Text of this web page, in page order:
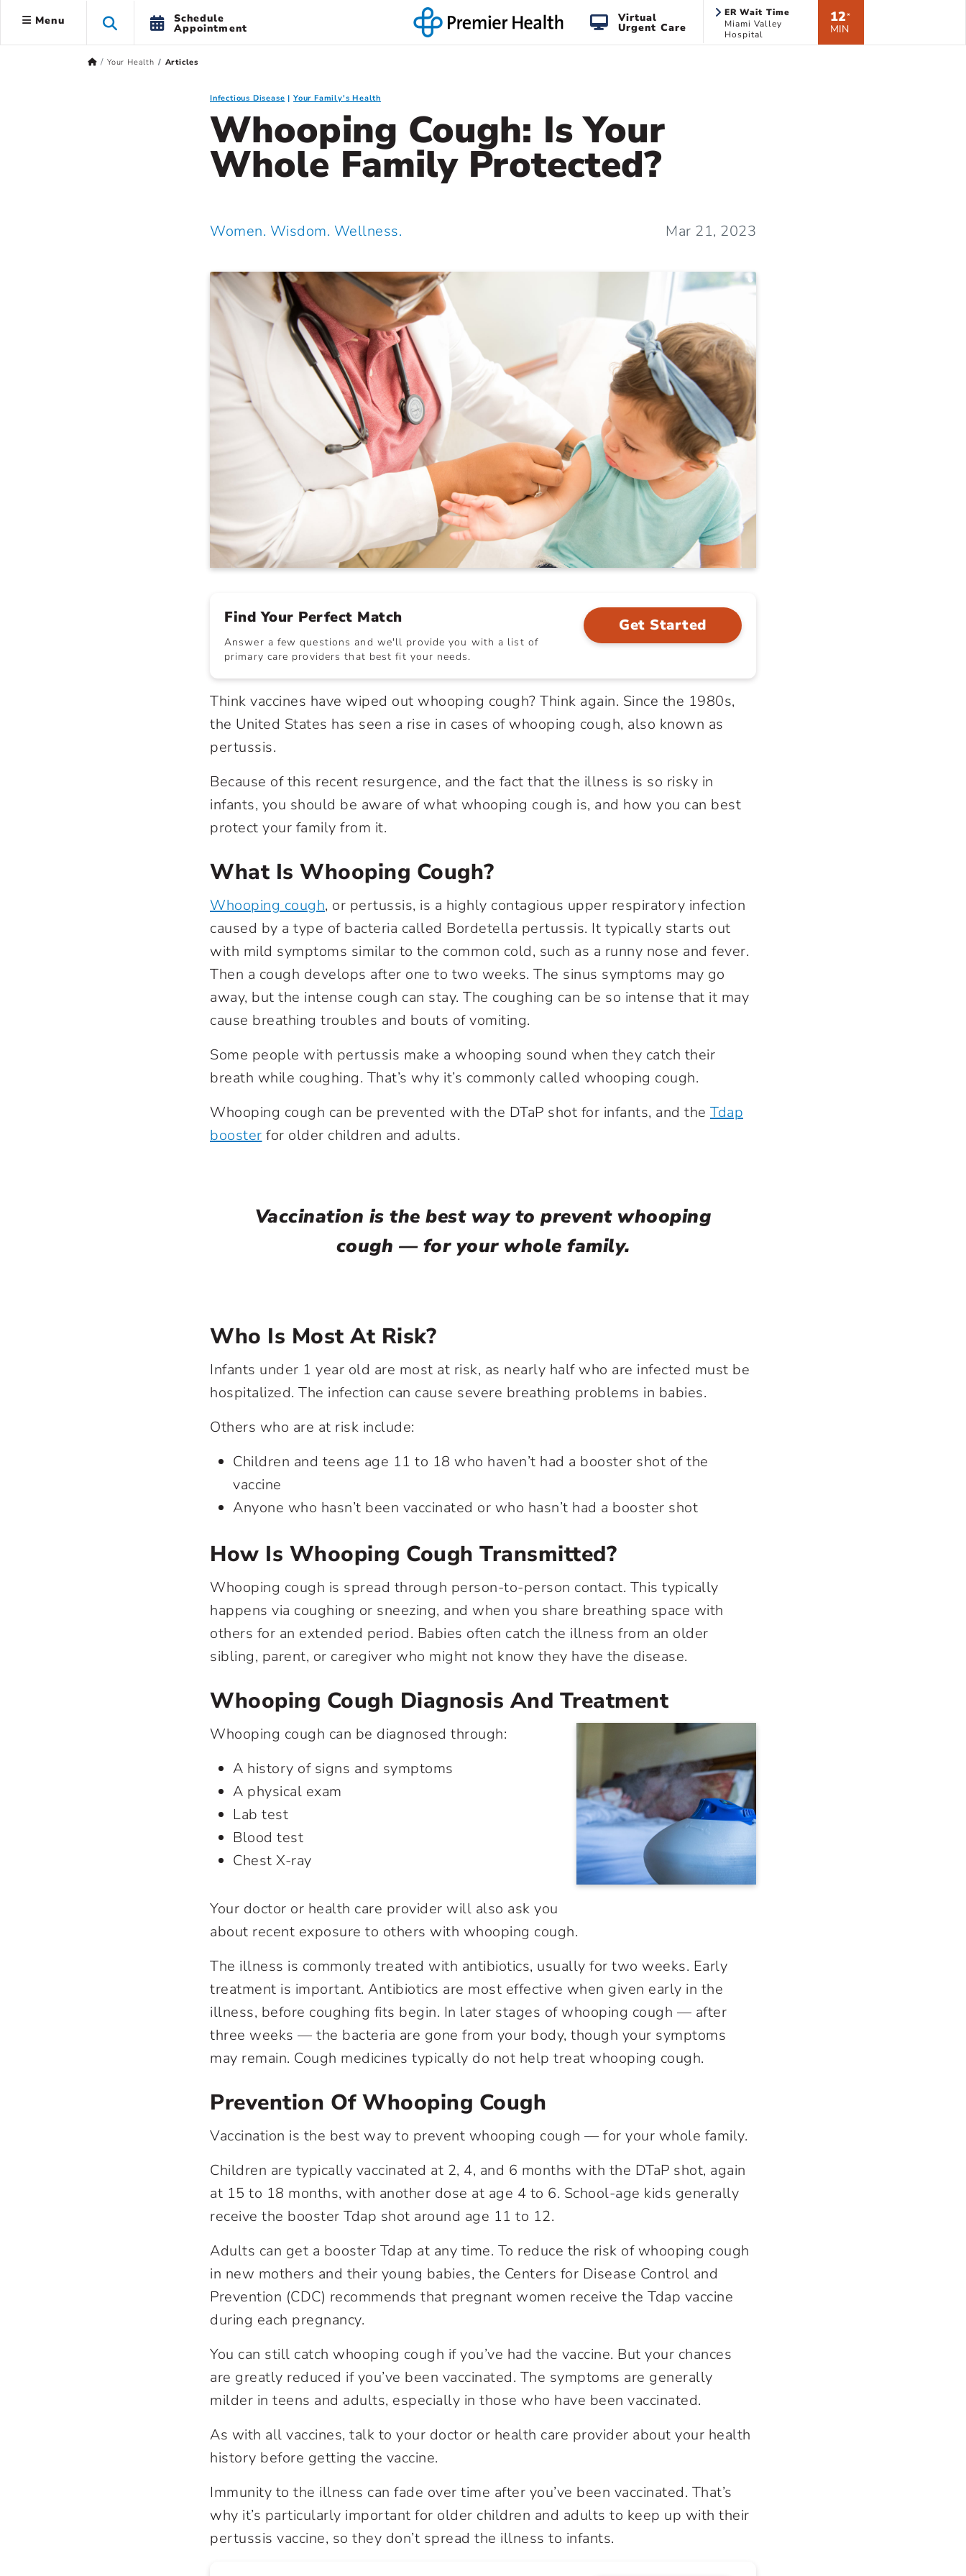
Menu Schedule
Appointment
Virtual
Urgent Care
ER Wait Time
Miami Valley
Hospital
12*
MIN
Your Health Articles
Infectious Disease Your Family's Health
Whooping Cough: Is Your
Whole Family Protected?
Women. Wisdom. Wellness. Mar 21, 2023
Find Your Perfect Match
Answer a few questions and we'll provide you with a list of
primary care providers that best fit your needs.
Get Started
Think vaccines have wiped out whooping cough? Think again. Since the 1980s,
the United States has seen a rise in cases of whooping cough, also known as
pertussis.
Because of this recent resurgence, and the fact that the illness is so risky in
infants, you should be aware of what whooping cough is, and how you can best
protect your family from it.
What Is Whooping Cough?
Whooping cough, or pertussis, is a highly contagious upper respiratory infection
caused by a type of bacteria called Bordetella pertussis. It typically starts out
with mild symptoms similar to the common cold, such as a runny nose and fever.
Then a cough develops after one to two weeks. The sinus symptoms may go
away, but the intense cough can stay. The coughing can be so intense that it may
cause breathing troubles and bouts of vomiting.
Some people with pertussis make a whooping sound when they catch their
breath while coughing. That’s why it’s commonly called whooping cough.
Whooping cough can be prevented with the DTaP shot for infants, and the Tdap
booster for older children and adults.
Vaccination is the best way to prevent whooping
cough — for your whole family.
Who Is Most At Risk?
Infants under 1 year old are most at risk, as nearly half who are infected must be
hospitalized. The infection can cause severe breathing problems in babies.
Others who are at risk include:
Children and teens age 11 to 18 who haven’t had a booster shot of the
vaccine
Anyone who hasn’t been vaccinated or who hasn’t had a booster shot
How Is Whooping Cough Transmitted?
Whooping cough is spread through person-to-person contact. This typically
happens via coughing or sneezing, and when you share breathing space with
others for an extended period. Babies often catch the illness from an older
sibling, parent, or caregiver who might not know they have the disease.
Whooping Cough Diagnosis And Treatment
Whooping cough can be diagnosed through:
A history of signs and symptoms
A physical exam
Lab test
Blood test
Chest X-ray
Your doctor or health care provider will also ask you
about recent exposure to others with whooping cough.
The illness is commonly treated with antibiotics, usually for two weeks. Early
treatment is important. Antibiotics are most effective when given early in the
illness, before coughing fits begin. In later stages of whooping cough — after
three weeks — the bacteria are gone from your body, though your symptoms
may remain. Cough medicines typically do not help treat whooping cough.
Prevention Of Whooping Cough
Vaccination is the best way to prevent whooping cough — for your whole family.
Children are typically vaccinated at 2, 4, and 6 months with the DTaP shot, again
at 15 to 18 months, with another dose at age 4 to 6. School-age kids generally
receive the booster Tdap shot around age 11 to 12.
Adults can get a booster Tdap at any time. To reduce the risk of whooping cough
in new mothers and their young babies, the Centers for Disease Control and
Prevention (CDC) recommends that pregnant women receive the Tdap vaccine
during each pregnancy.
You can still catch whooping cough if you’ve had the vaccine. But your chances
are greatly reduced if you’ve been vaccinated. The symptoms are generally
milder in teens and adults, especially in those who have been vaccinated.
As with all vaccines, talk to your doctor or health care provider about your health
history before getting the vaccine.
Immunity to the illness can fade over time after you’ve been vaccinated. That’s
why it’s particularly important for older children and adults to keep up with their
pertussis vaccine, so they don’t spread the illness to infants.